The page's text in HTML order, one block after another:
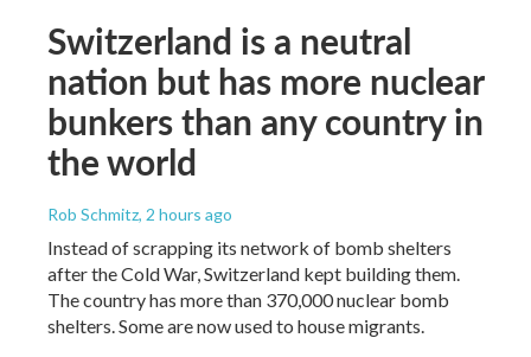
Switzerland is a neutral
nation but has more nuclear
bunkers than any country in
the world
Rob Schmitz, 2 hours ago
Instead of scrapping its network of bomb shelters
after the Cold War, Switzerland kept building them.
The country has more than 370,000 nuclear bomb
shelters. Some are now used to house migrants.